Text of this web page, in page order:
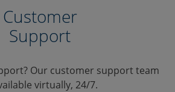
Customer
Support
Our customer support team
virtually, 24/7.